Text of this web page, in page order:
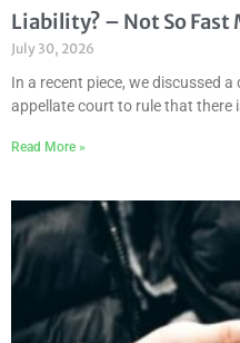
Liability? – Not So Fast
July 30, 2026
In a recent piece, we discussed
appellate court to rule that there
Read More »